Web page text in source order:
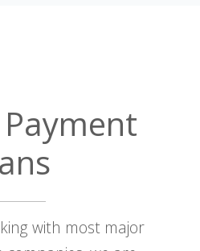
with most major